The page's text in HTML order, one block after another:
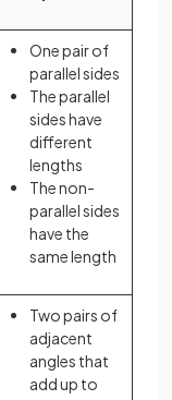
One pair of
parallel sides
The parallel
sides have
different
lengths
The non-
parallel sides
have the
same length
Two pairs of
adjacent
angles that
add up to